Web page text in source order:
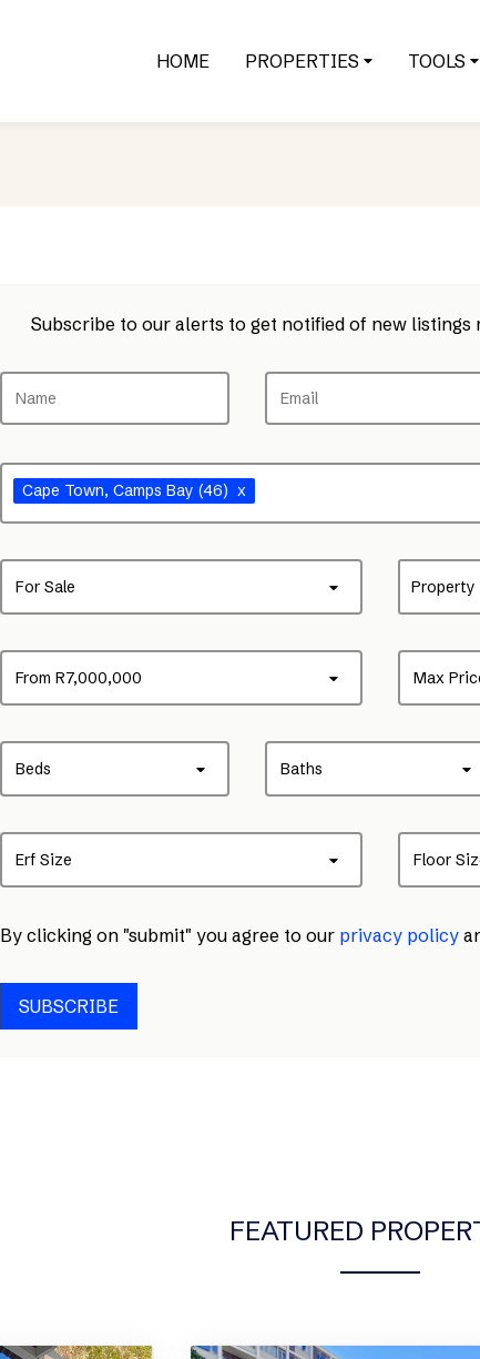
HOME PROPERTIES TOOLS
Subscribe to our alerts to get notified of new
Cape Town, Camps Bay (46) x
For Sale Property
From R7,000,000 Max
Beds Baths
Erf Size Floor
By clicking on "submit" you agree to our privacy policy
SUBSCRIBE
FEATURED